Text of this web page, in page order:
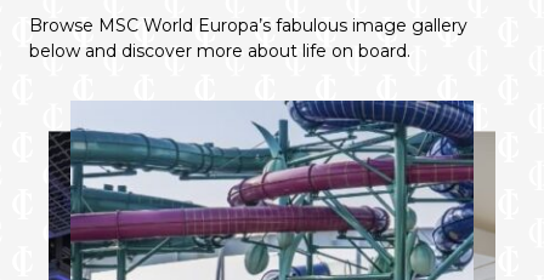
Browse MSC World Europa’s fabulous image gallery
below and discover more about life on board.